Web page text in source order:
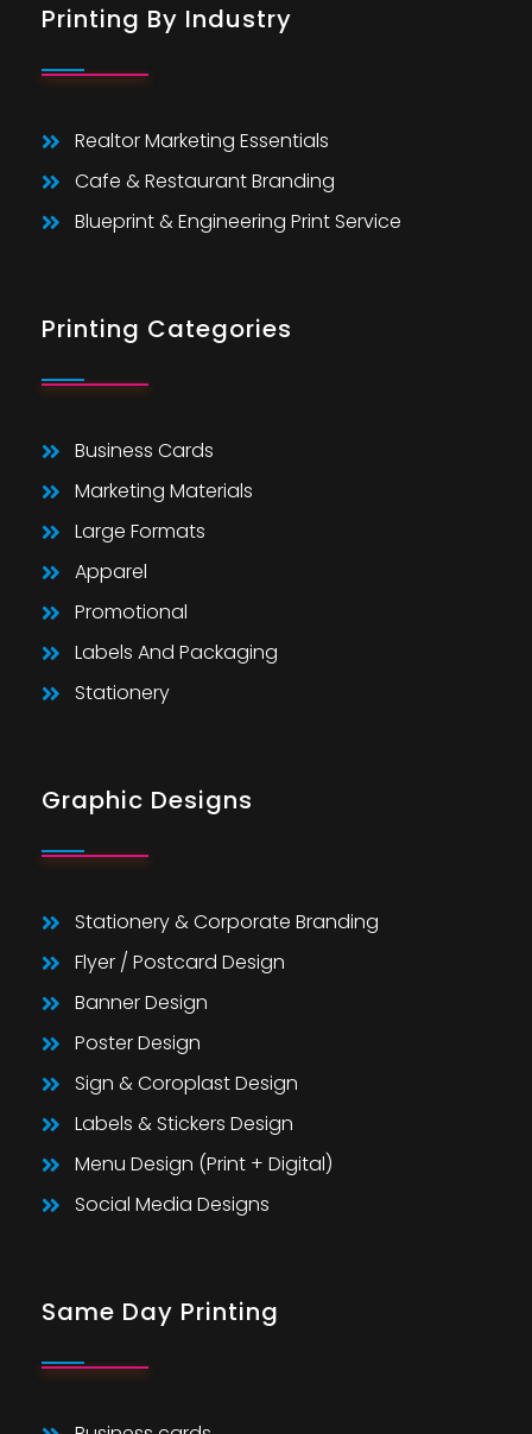
Printing By Industry
Realtor Marketing Essentials
Cafe & Restaurant Branding
Blueprint & Engineering Print Service
Printing Categories
Business Cards
Marketing Materials
Large Formats
Apparel
Promotional
Labels And Packaging
Stationery
Graphic Designs
Stationery & Corporate Branding
Flyer / Postcard Design
Banner Design
Poster Design
Sign & Coroplast Design
Labels & Stickers Design
Menu Design (Print + Digital)
Social Media Designs
Same Day Printing